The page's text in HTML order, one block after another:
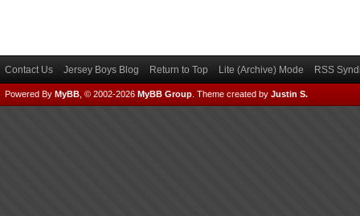
Contact Us Jersey Boys Blog Return to Top Lite (Archive) Mode RSS
Powered By MyBB , © 2002-2026 MyBB Group Theme created by Justin S.